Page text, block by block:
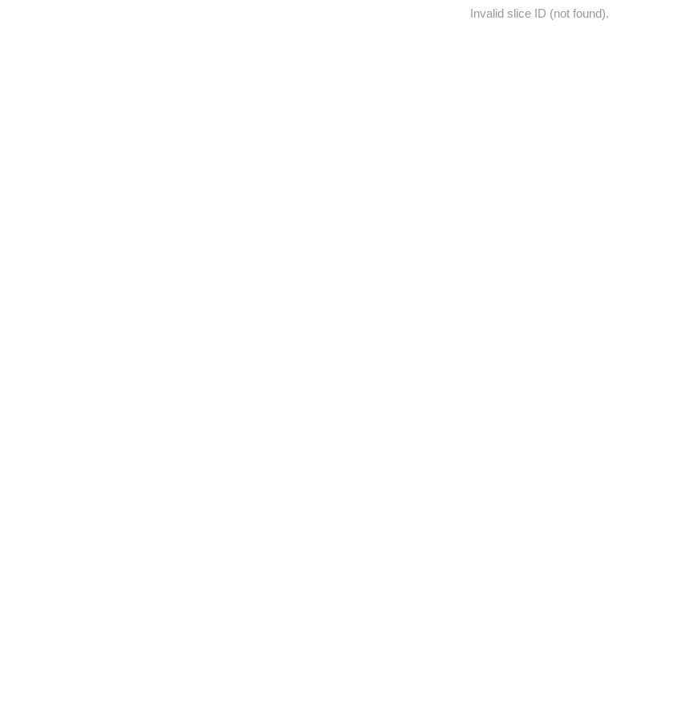
Invalid slice ID (not found).